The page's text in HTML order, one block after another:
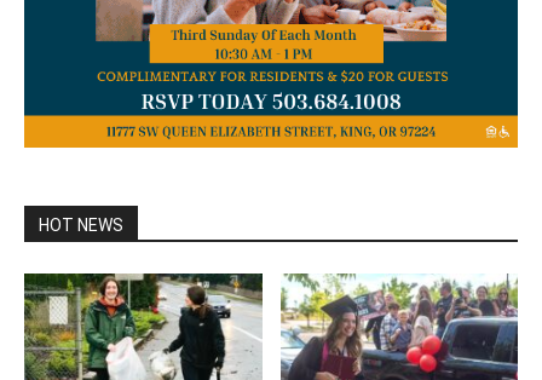
HOT NEWS